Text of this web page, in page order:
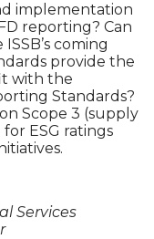
implementation
reporting? Can
coming
provide the
with the
Standards?
Scope 3 (supply
ESG ratings
Services